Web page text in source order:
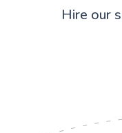
Hire our